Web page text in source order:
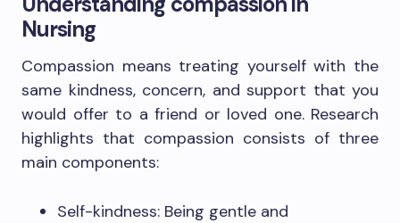
Nursing
Compassion means treating yourself with the
same kindness, concern, and support that you
would offer to a friend or loved one. Research
highlights that compassion consists of three
main components:
Self-kindness: Being gentle and